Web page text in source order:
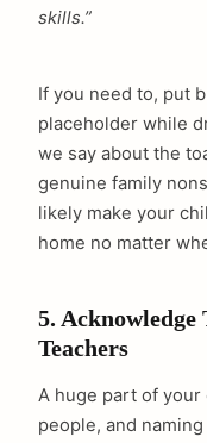
skills.”
If you need to, put
placeholder while
we say about the
genuine family
likely make your
home no matter
5.
Teachers
A huge part of your
people, and